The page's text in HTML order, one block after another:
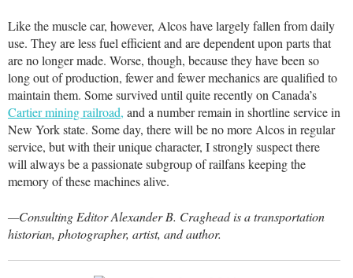
Like the muscle car, however, Alcos have largely fallen from daily
use. They are less fuel efficient and are dependent upon parts that
are no longer made. Worse, though, because they have been so
long out of production, fewer and fewer mechanics are qualified to
maintain them. Some survived until quite recently on Canada’s
Cartier mining railroad, and a number remain in shortline service in
New York state. Some day, there will be no more Alcos in regular
service, but with their unique character, I strongly suspect there
will always be a passionate subgroup of railfans keeping the
memory of these machines alive.
—Consulting Editor Alexander B. Craghead is a transportation
historian, photographer, artist, and author.